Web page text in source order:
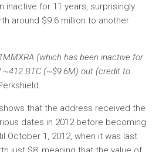
inactive for 11 years, surprisingly
around $9.6 million to another
(which has been inactive for
~412 BTC (~$9.6M) out (credit to
that the address received the
dates in 2012 before becoming
October 1, 2012, when it was last